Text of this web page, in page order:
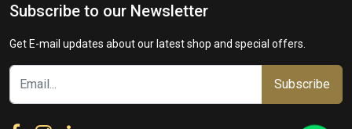
Subscribe to our Newsletter
Get E-mail updates about our latest shop and special offers.
Subscribe